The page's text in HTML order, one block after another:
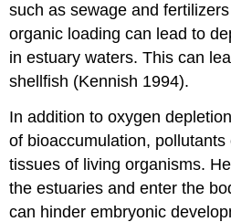
such as sewage and
organic loading can lead to
in estuary waters. This can
shellfish (Kennish 1994).
In addition to oxygen
of bioaccumulation,
tissues of living organisms.
the estuaries and enter the
can hinder embryonic